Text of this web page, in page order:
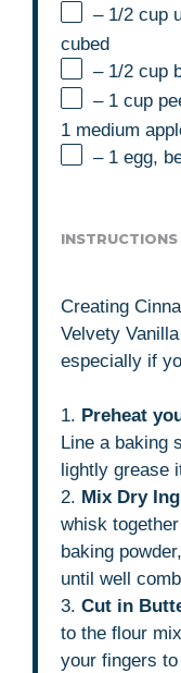
– 1/2 cup
cubed
– 1/2 cup
– 1 cup
1 medium
– 1 egg,
INSTRUCTIONS
Creating
Velvety
especially if
1. Preheat
Line a baking
lightly grease
2. Mix Dry
whisk
baking
until well
3.Cut in
to the flour
your fingers